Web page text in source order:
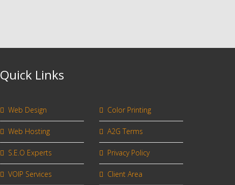
Quick Links
Web Design
Web Hosting
S.E.O Experts
VOIP Services
Color Printing
A2G Terms
Privacy Policy
Client Area